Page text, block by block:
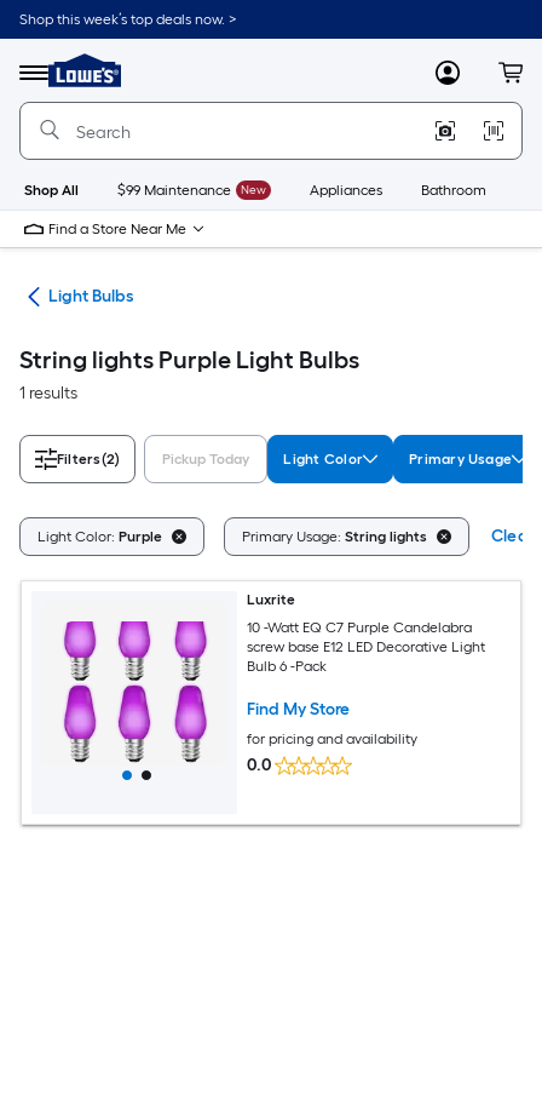
Skip
to
content
Shop this week’s top deals now. >
Menu
Link
to
Lowe's
Improvement
Home
Page
MyLowes
Shop All $99 Maintenance New Appliances Bathroom
Find a Store Near Me
Light Bulbs
String lights Purple Light Bulbs
1 results
Filters(2) Pickup Today Light Color Primary Usage
Light Color: Purple Primary Usage: String lights Clear
Luxrite
10 -Watt EQ C7 Purple Candelabra
screw base E12 LED Decorative Light
Bulb 6 -Pack
Find My Store
for pricing and availability
0.0